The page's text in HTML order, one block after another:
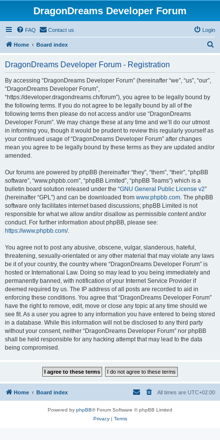
DragonDreams Developer Forum
FAQ Contact us Login
Home Board index
DragonDreams Developer Forum - Registration
By accessing “DragonDreams Developer Forum” (hereinafter “we”, “us”, “our”,
“DragonDreams Developer Forum”,
“https://developer.dragondreams.ch/forum”), you agree to be legally bound by
the following terms. If you do not agree to be legally bound by all of the
following terms then please do not access and/or use “DragonDreams
Developer Forum”. We may change these at any time and we’ll do our utmost
in informing you, though it would be prudent to review this regularly yourself as
your continued usage of “DragonDreams Developer Forum” after changes
mean you agree to be legally bound by these terms as they are updated and/or
amended.
Our forums are powered by phpBB (hereinafter “they”, “them”, “their”, “phpBB
software”, “www.phpbb.com”, “phpBB Limited”, “phpBB Teams”) which is a
bulletin board solution released under the “GNU General Public License v2”
(hereinafter “GPL”) and can be downloaded from www.phpbb.com. The phpBB
software only facilitates internet based discussions; phpBB Limited is not
responsible for what we allow and/or disallow as permissible content and/or
conduct. For further information about phpBB, please see:
https://www.phpbb.com/.
You agree not to post any abusive, obscene, vulgar, slanderous, hateful,
threatening, sexually-orientated or any other material that may violate any laws
be it of your country, the country where “DragonDreams Developer Forum” is
hosted or International Law. Doing so may lead to you being immediately and
permanently banned, with notification of your Internet Service Provider if
deemed required by us. The IP address of all posts are recorded to aid in
enforcing these conditions. You agree that “DragonDreams Developer Forum”
have the right to remove, edit, move or close any topic at any time should we
see fit. As a user you agree to any information you have entered to being stored
in a database. While this information will not be disclosed to any third party
without your consent, neither “DragonDreams Developer Forum” nor phpBB
shall be held responsible for any hacking attempt that may lead to the data
being compromised.
Home Board index All times are UTC+02:00
Powered by phpBB® Forum Software © phpBB Limited
Privacy| Terms